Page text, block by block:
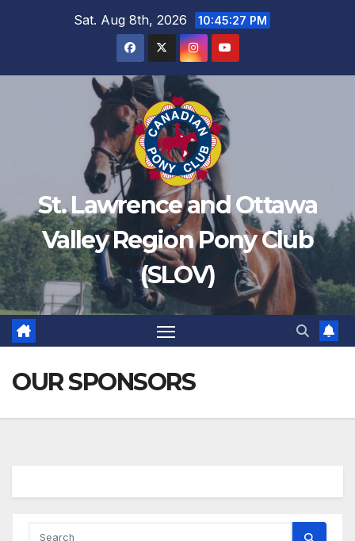
Sat. Aug 8th, 2026 10:45:27 PM
St. Lawrence and Ottawa
Valley Region Pony Club
(SLOV)
OUR SPONSORS